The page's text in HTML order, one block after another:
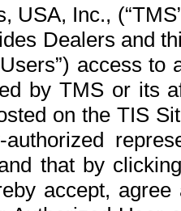
USA, Inc.,
Dealers and
access
by TMS or its
on the TIS
that by
accept,